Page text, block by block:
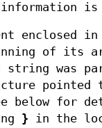
enclosed
of its
was
pointed
below for
} in the